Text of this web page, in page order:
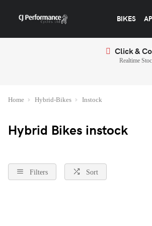
BIKES
Click &
Realtime
Home Hybrid-Bikes Instock
Hybrid Bikes instock
Filters Sort